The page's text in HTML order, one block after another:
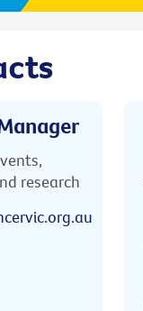
research